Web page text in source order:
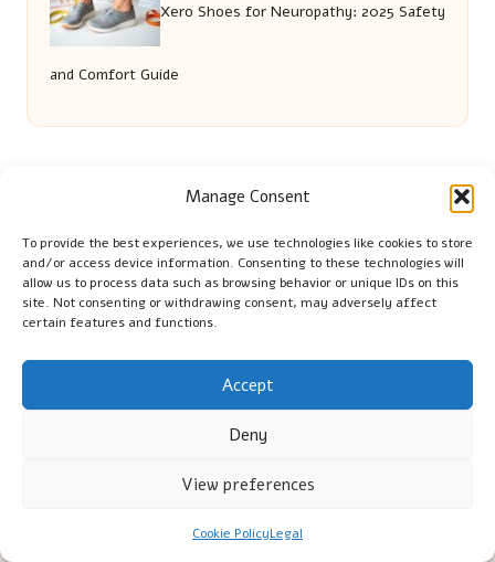
Manage Consent
To provide the best experiences, we use technologies like cookies to store
and/or access device information. Consenting to these technologies will
allow us to process data such as browsing behavior or unique IDs on this
site. Not consenting or withdrawing consent, may adversely affect
certain features and functions.
Accept
Deny
View preferences
Cookie PolicyLegal
Xero Shoes for Neuropathy: 2025 Safety
and Comfort Guide
Cambridge Comhaltas in Cambridge byCambridge
Comhaltas
Delivering engaging music workshops locally for over 15
Praised for fostering community and authentic Irish
Talented teachers motivate learners of all ages and
We highlight upcoming events and new lessons from respected